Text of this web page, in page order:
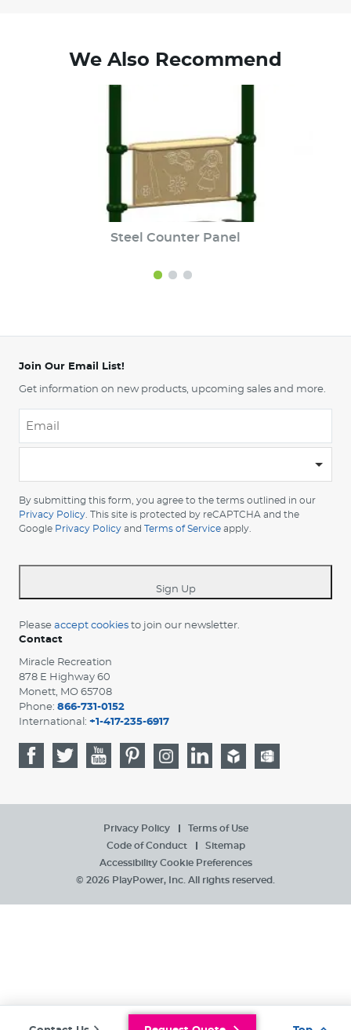
We Also Recommend
Steel Counter Panel
Join Our Email List!
Get information on new products, upcoming sales and more.
your
country
*
By submitting this form, you agree to the terms outlined in our
Privacy Policy . This site is protected by reCAPTCHA and the
Google Privacy Policy and Terms of Service apply.
Sign Up
Please accept cookies to join our newsletter.
Contact
Miracle Recreation
878 E Highway 60
Monett, MO 65708
Phone: 866-731-0152
International: +1-417-235-6917
Privacy Policy
Terms of Use
Code of Conduct
Sitemap
Accessibility Cookie Preferences
© 2026 PlayPower, Inc. All rights reserved.